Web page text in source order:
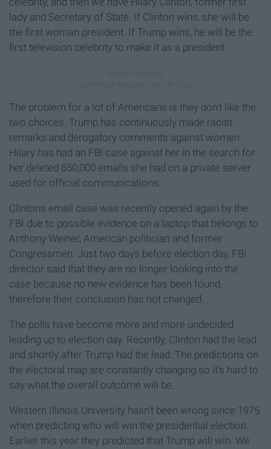
lady and Secretary of State. If Clinton wins, she will be
the first woman president. If Trump wins, he will be the
first television celebrity to make it as a president.
The problem for a lot of Americans is they don’t like the
two choices. Trump has continuously made racist
remarks and derogatory comments against women.
Hilary has had an FBI case against her in the search for
her deleted 650,000 emails she had on a private server
used for official communications.
Clintons email case was recently opened again by the
FBI due to possible evidence on a laptop that belongs to
Anthony Weiner, American politician and former
Congressmen. Just two days before election day, FBI
director said that they are no longer looking into the
case because no new evidence has been found,
therefore their conclusion has not changed.
The polls have become more and more undecided
leading up to election day. Recently, Clinton had the lead
and shortly after Trump had the lead. The predictions on
the electoral map are constantly changing so it’s hard to
say what the overall outcome will be.
Western Illinois University hasn’t been wrong since 1975
when predicting who will win the presidential election.
Earlier this year they predicted that Trump will win. We